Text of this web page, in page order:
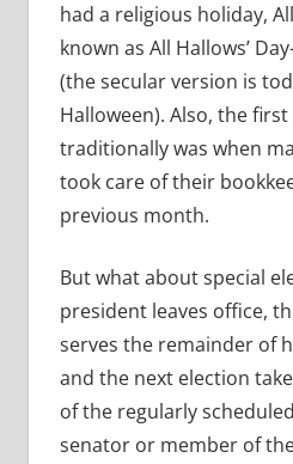
had a religious holiday,
known as All Hallows’
(the secular version is
Halloween). Also, the
traditionally was when
took care of their
previous month.
But what about special
president leaves office,
serves the remainder of
and the next election
of the regularly
senator or member of